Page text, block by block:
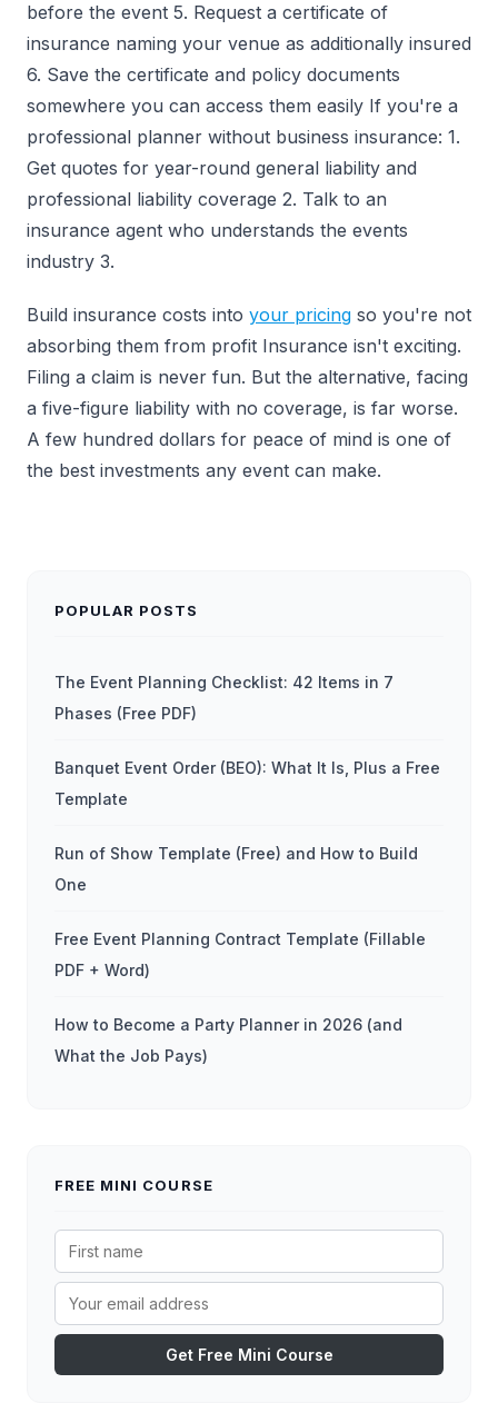
before the event 5. Request a certificate of
insurance naming your venue as additionally insured
6. Save the certificate and policy documents
somewhere you can access them easily If you're a
professional planner without business insurance: 1.
Get quotes for year-round general liability and
professional liability coverage 2. Talk to an
insurance agent who understands the events
industry 3.
Build insurance costs into your pricing so you're not
absorbing them from profit Insurance isn't exciting.
Filing a claim is never fun. But the alternative, facing
a five-figure liability with no coverage, is far worse.
A few hundred dollars for peace of mind is one of
the best investments any event can make.
POPULAR POSTS
The Event Planning Checklist: 42 Items in 7
Phases (Free PDF)
Banquet Event Order (BEO): What It Is, Plus a Free
Template
Run of Show Template (Free) and How to Build
One
Free Event Planning Contract Template (Fillable
PDF + Word)
How to Become a Party Planner in 2026 (and
What the Job Pays)
FREE MINI COURSE
Get Free Mini Course